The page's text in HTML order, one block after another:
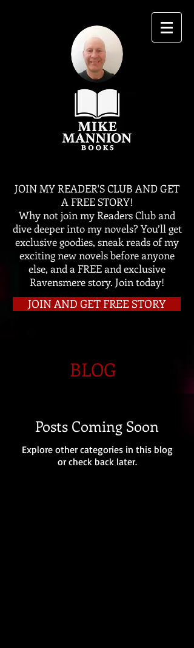
JOIN MY READER'S CLUB AND GET
A FREE STORY!
Why not join my Readers Club and
dive deeper into my novels? You’ll get
exclusive goodies, sneak reads of my
exciting new novels before anyone
else, and a FREE and exclusive
Ravensmere story. Join today!
JOIN AND GET FREE STORY
BLOG
Posts Coming Soon
Explore other categories in this blog
or check back later.